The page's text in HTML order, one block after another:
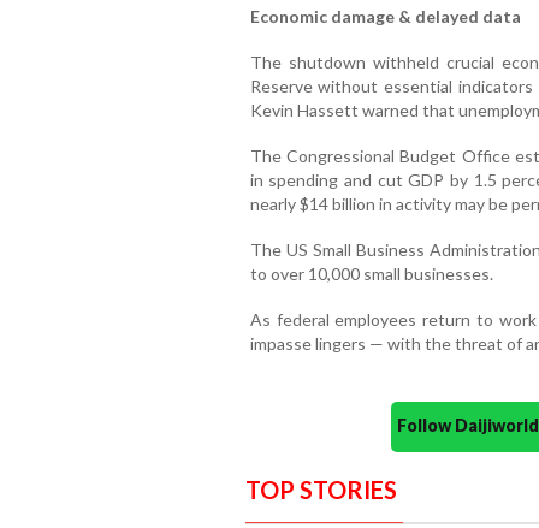
Economic damage & delayed data
The shutdown withheld crucial
Reserve without essential
Kevin Hassett warned that
The Congressional Budget Office
in spending and cut GDP by 1.5
nearly $14 billion in activity may be
The US Small Business
to over 10,000 small businesses.
As federal employees return to
impasse lingers — with the threat of
Follow
TOP STORIES